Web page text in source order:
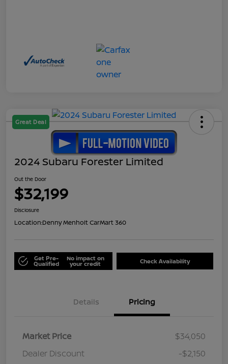
Great Deal
2024 Subaru Forester Limited
Out the Door
$32,199
Disclosure
Location:Denny Menholt CarMart 360
Get Pre-
Qualified
No impact on
your credit Check Availability
Details Pricing
Market Price
$34,050
Dealer Discount
-$2,150